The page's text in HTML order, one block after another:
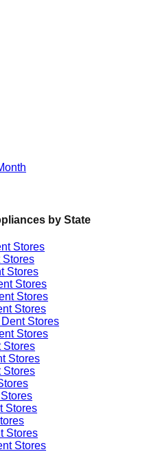
by State
Stores
Stores
Stores
Stores
Stores
Stores
Stores
Stores
Stores
Stores
Stores
Stores
Stores
Stores